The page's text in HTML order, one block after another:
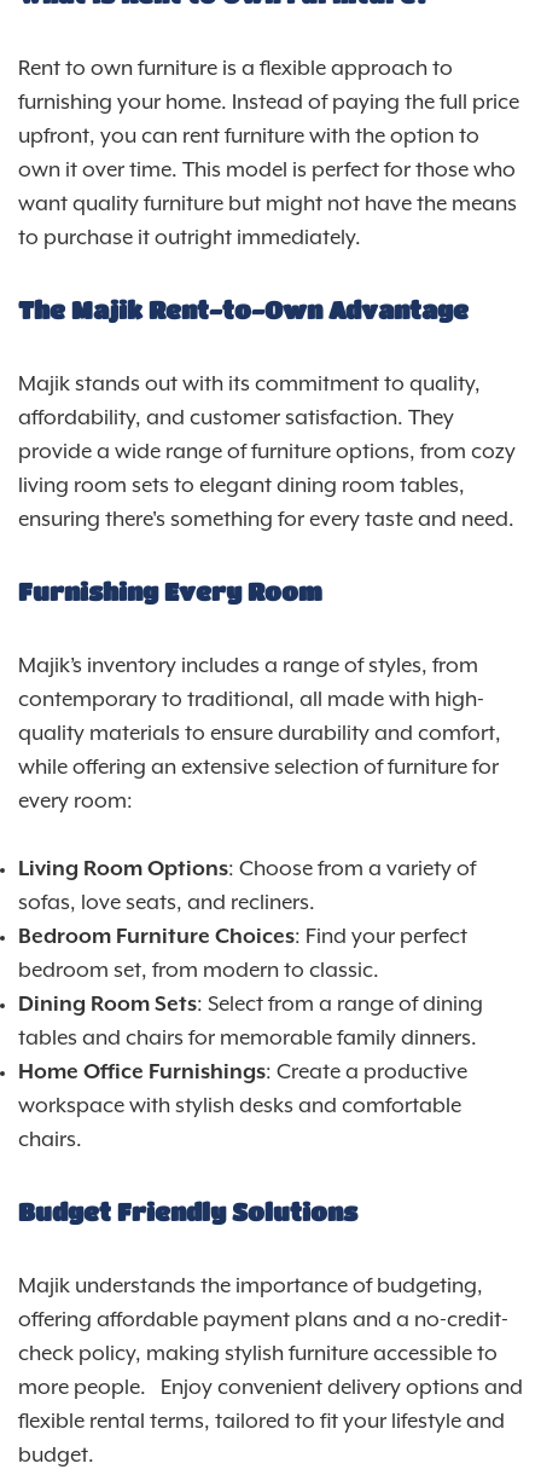
Rent to own furniture is a flexible approach to
furnishing your home. Instead of paying the full price
upfront, you can rent furniture with the option to
own it over time. This model is perfect for those who
want quality furniture but might not have the means
to purchase it outright immediately.
The Majik Rent-to-Own Advantage
Majik stands out with its commitment to quality,
affordability, and customer satisfaction. They
provide a wide range of furniture options, from cozy
living room sets to elegant dining room tables,
ensuring there's something for every taste and need.
Furnishing Every Room
Majik’s inventory includes a range of styles, from
contemporary to traditional, all made with high-
quality materials to ensure durability and comfort,
while offering an extensive selection of furniture for
every room:
Living Room Options: Choose from a variety of
sofas, love seats, and recliners.
Bedroom Furniture Choices: Find your perfect
bedroom set, from modern to classic.
Dining Room Sets: Select from a range of dining
tables and chairs for memorable family dinners.
Home Office Furnishings: Create a productive
workspace with stylish desks and comfortable
chairs.
Budget Friendly Solutions
Majik understands the importance of budgeting,
offering affordable payment plans and a no-credit-
check policy, making stylish furniture accessible to
more people. Enjoy convenient delivery options and
flexible rental terms, tailored to fit your lifestyle and
budget.